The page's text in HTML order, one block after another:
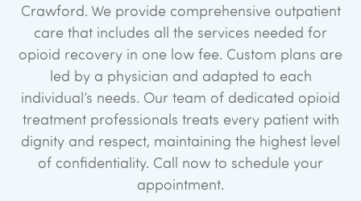
Crawford. We provide comprehensive outpatient
care that includes all the services needed for
opioid recovery in one low fee. Custom plans are
led by a physician and adapted to each
individual’s needs. Our team of dedicated opioid
treatment professionals treats every patient with
dignity and respect, maintaining the highest level
of confidentiality. Call now to schedule your
appointment.